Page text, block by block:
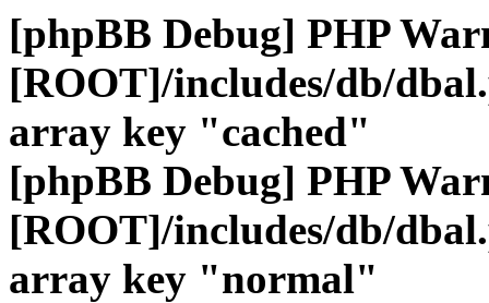
[phpBB Debug] PHP
[ROOT]/includes/db/
array key "cached"
[phpBB Debug] PHP
[ROOT]/includes/db/
array key "normal"